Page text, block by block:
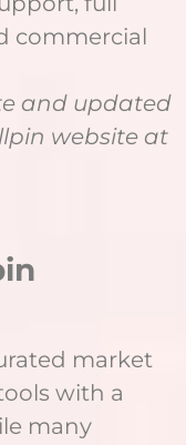
commercial
and updated
website at
market
with a
many